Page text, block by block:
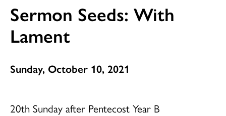
Sermon Seeds: With
Lament
Sunday, October 10, 2021
20th Sunday after Pentecost Year B